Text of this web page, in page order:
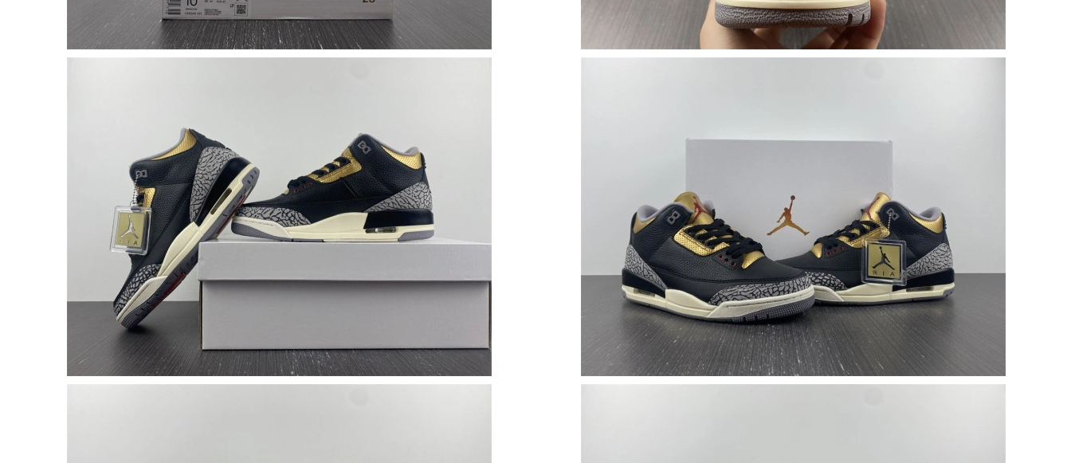
Just Sold: Vince from Miami on May 31, 2026 at 6:59 PM.
Just Sold: Adam from Hong Kong on Jul 11, 2026 at 5:54 PM.
Just Sold: Megan from Hong Kong on Jul 09, 2026 at 12:06 PM.
Just Sold: Hannah from Berlin on Jul 14, 2026 at 7:05 PM.
Just Sold: Ella from Singapore on Jul 25, 2026 at 7:38 PM.
Just Sold: Chris from Vancouver on Jun 13, 2026 at 7:14 PM.
Just Sold: George from Austin on Jun 06, 2026 at 7:39 PM.